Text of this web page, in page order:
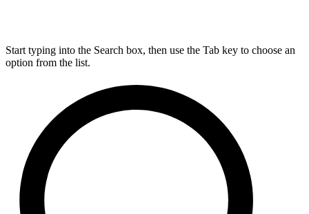
Start typing into the Search box, then use the Tab key to choose an
option from the list.